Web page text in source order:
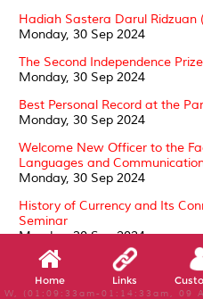
Hadiah Sastera Darul Ridzuan
Monday, 30 Sep 2024
The Second Independence
Monday, 30 Sep 2024
Best Personal Record at the
Monday, 30 Sep 2024
Welcome New Officer to the
Languages and
Monday, 30 Sep 2024
History of Currency and Its
Seminar
Monday, 30 Sep 2024
Conferment of the Darjah
Pangkuan Negeri (DSPN)
Tuesday, 24 Sep 2024
Home Links
W, (01:09:33am-01:14:33am, 09